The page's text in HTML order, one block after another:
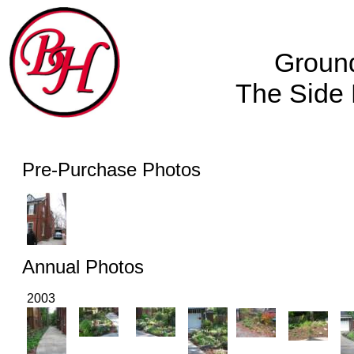
Pre-Purchase Photos
Annual Photos
The Side
2003